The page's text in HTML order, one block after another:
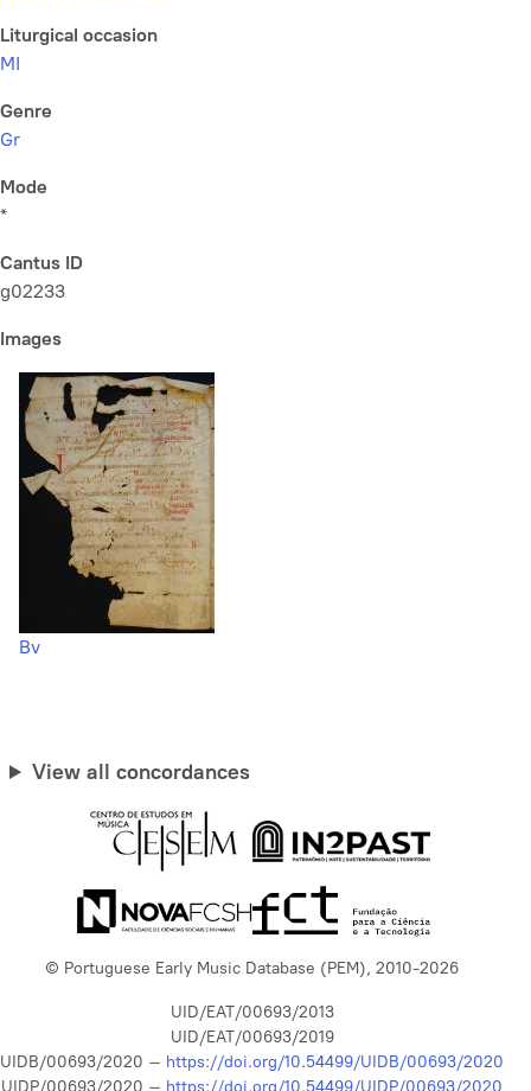
Liturgical occasion
MI
Genre
Gr
Mode
*
Cantus ID
g02233
Images
Bv
View all concordances
© Portuguese Early Music Database (PEM), 2010-2026
UID/EAT/00693/2013
UID/EAT/00693/2019
UIDB/00693/2020 – https://doi.org/10.54499/UIDB/00693/2020